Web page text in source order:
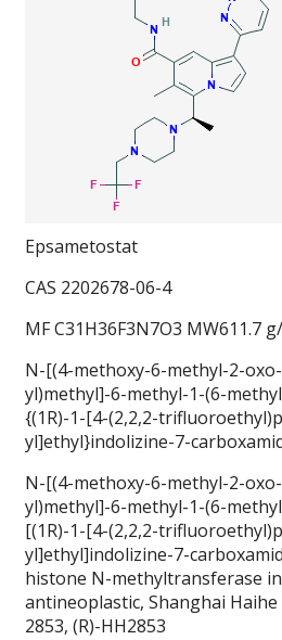
Epsametostat
CAS 2202678-06-4
MF C31H36F3N7O3 MW611.7
N-[(4-methoxy-6-methyl-2-
yl)methyl]-6-methyl-1-(6-
{(1R)-1-[4-(2,2,2-
yl]ethyl}indolizine-7-
N-[(4-methoxy-6-methyl-2-
yl)methyl]-6-methyl-1-(6-
[(1R)-1-[4-(2,2,2-
yl]ethyl]indolizine-7-
histone N-methyltransferase
antineoplastic, Shanghai Haihe
2853, (R)-HH2853